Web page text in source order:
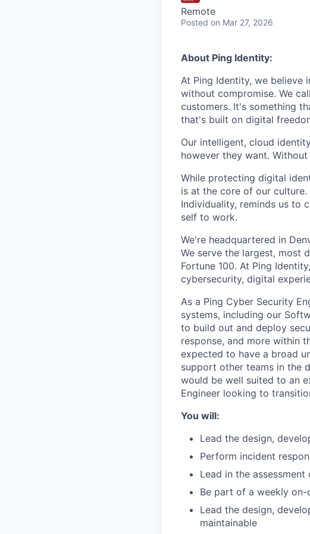
Remote
Posted on Mar 27, 2026
About Ping Identity:
At Ping Identity, we believe
without compromise. We
customers. It's something
that's built on digital
Our intelligent, cloud
however they want.
While protecting digital
is at the core of our culture.
Individuality, reminds us to
self to work.
We're headquartered in
We serve the largest, most
Fortune 100. At Ping
cybersecurity, digital
As a Ping Cyber Security
systems, including our
to build out and deploy
response, and more within
expected to have a broad
support other teams in the
would be well suited to an
Engineer looking to
You will:
Lead the design,
Perform incident
Lead in the
Be part of a weekly
Lead the design,
maintainable